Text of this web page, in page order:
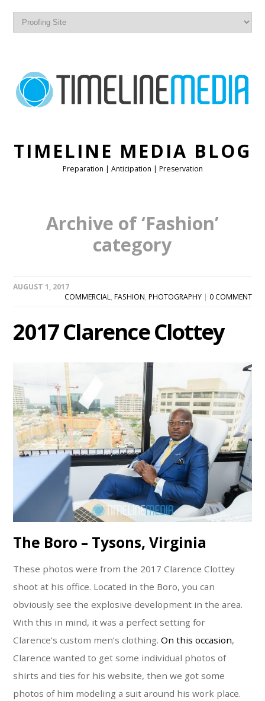
TIMELINE MEDIA BLOG
Preparation | Anticipation | Preservation
Archive of ‘Fashion’
category
AUGUST 1, 2017
COMMERCIAL, FASHION, PHOTOGRAPHY| 0 COMMENT
2017 Clarence Clottey
The Boro – Tysons, Virginia
These photos were from the 2017 Clarence Clottey
shoot at his office. Located in the Boro, you can
obviously see the explosive development in the area.
With this in mind, it was a perfect setting for
Clarence’s custom men’s clothing.On this occasion,
Clarence wanted to get some individual photos of
shirts and ties for his website, then we got some
photos of him modeling a suit around his work place.